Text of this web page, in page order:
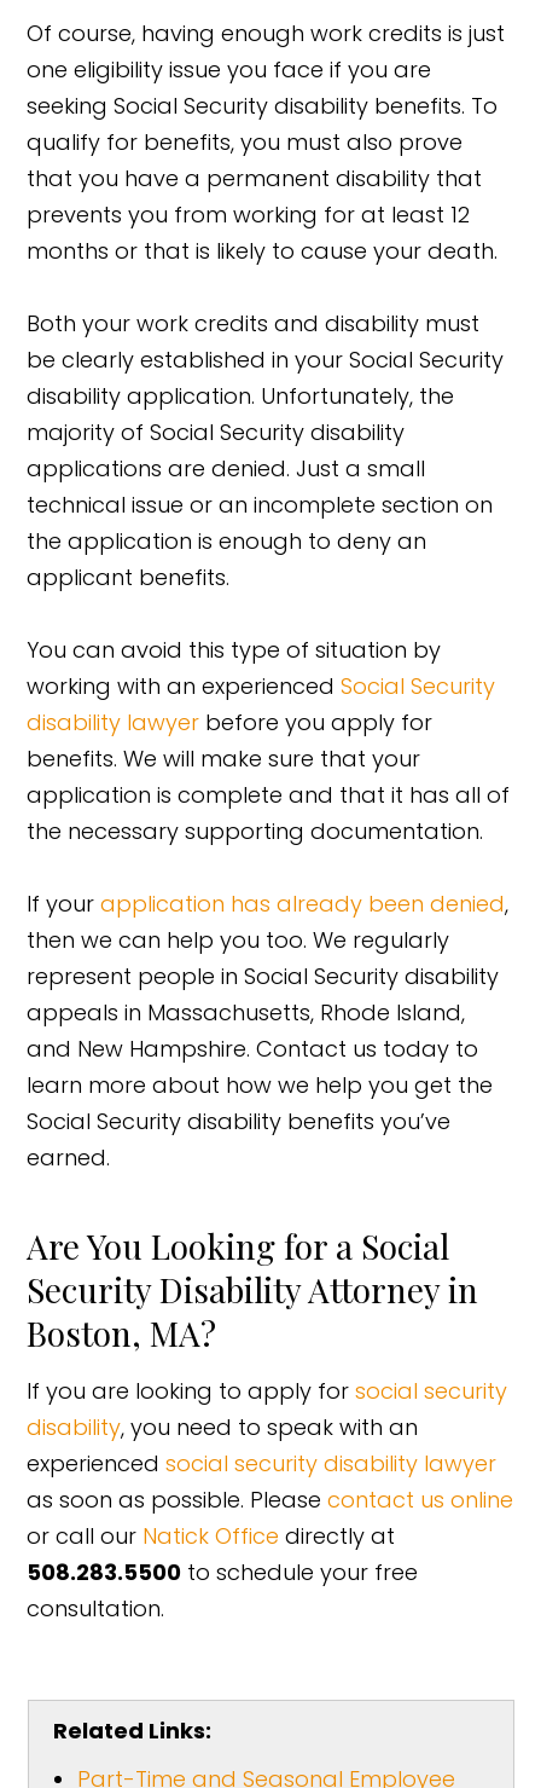
Of course, having enough work credits is just
one eligibility issue you face if you are
seeking Social Security disability benefits. To
qualify for benefits, you must also prove
that you have a permanent disability that
prevents you from working for at least 12
months or that is likely to cause your death.
Both your work credits and disability must
be clearly established in your Social Security
disability application. Unfortunately, the
majority of Social Security disability
applications are denied. Just a small
technical issue or an incomplete section on
the application is enough to deny an
applicant benefits.
You can avoid this type of situation by
working with an experienced Social Security
disability lawyer before you apply for
benefits. We will make sure that your
application is complete and that it has all of
the necessary supporting documentation.
If yourapplication has already been denied,
then we can help you too. We regularly
represent people in Social Security disability
appeals in Massachusetts, Rhode Island,
and New Hampshire. Contact us today to
learn more about how we help you get the
Social Security disability benefits you’ve
earned.
Are You Looking for a Social
Security Disability Attorney in
Boston, MA?
If you are looking to apply forsocial security
disability, you need to speak with an
experiencedsocial security disability lawyer
as soon as possible. Pleasecontact us online
or call our Natick Office directly at
508.283.5500 to schedule your free
consultation.
Related Links:
Part-Time and Seasonal Employee